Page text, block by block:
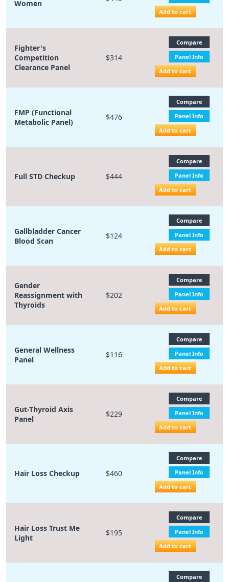
Women
Add to cart
Fighter's
Competition
Clearance Panel
$314
Compare
Panel Info
Add to cart
FMP (Functional
Metabolic Panel)
$476
Compare
Panel Info
Add to cart
Full STD Checkup $444
Compare
Panel Info
Add to cart
Gallbladder Cancer
Blood Scan
$124
Compare
Panel Info
Add to cart
Gender
Reassignment with
Thyroids
$202
Compare
Panel Info
Add to cart
General Wellness
Panel
$116
Compare
Panel Info
Add to cart
Gut-Thyroid Axis
Panel
$229
Compare
Panel Info
Add to cart
Hair Loss Checkup $460
Compare
Panel Info
Add to cart
Hair Loss Trust Me
Light
$195
Compare
Panel Info
Add to cart
Compare